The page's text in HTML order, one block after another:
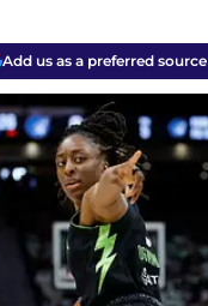
Add us as a preferred source